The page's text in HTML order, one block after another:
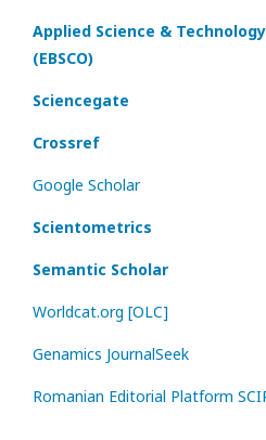
Applied Science &
(EBSCO)
Sciencegate
Crossref
Google Scholar
Scientometrics
Semantic Scholar
Worldcat.org [OLC]
Genamics JournalSeek
Romanian Editorial Platform